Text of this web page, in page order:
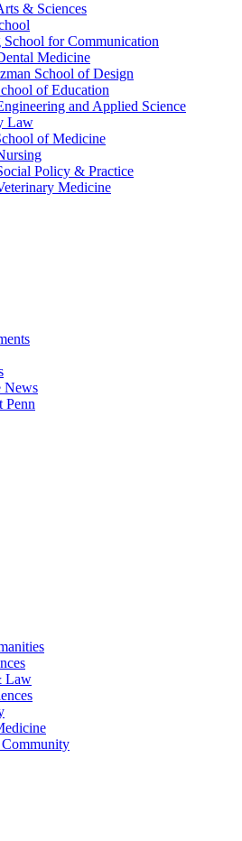
& Sciences
School for Communication
Medicine
School of Design
of Education
and Applied Science
Law
of Medicine
Policy & Practice
Medicine
News
Penn
Law